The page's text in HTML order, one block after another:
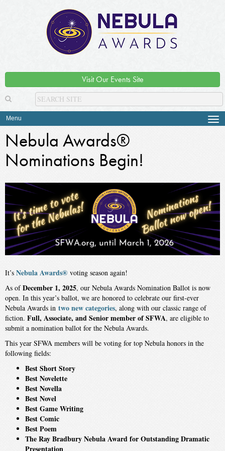
Visit Our Events Site
Menu
Nebula Awards®
Nominations Begin!
It’s Nebula Awards®voting season again!
As ofDecember 1, 2025, our Nebula Awards Nomination Ballot is now
open. In this year’s ballot, we are honored to celebrate our first-ever
Nebula Awards in two new categories, along with our classic range of
fiction. Full, Associate, and Senior member of SFWA, are eligible to
submit a nomination ballot for the Nebula Awards.
This year SFWA members will be voting for top Nebula honors in the
following fields:
Best Short Story
Best Novelette
Best Novella
Best Novel
Best Game Writing
Best Comic
Best Poem
The Ray Bradbury Nebula Award for Outstanding Dramatic
Presentation